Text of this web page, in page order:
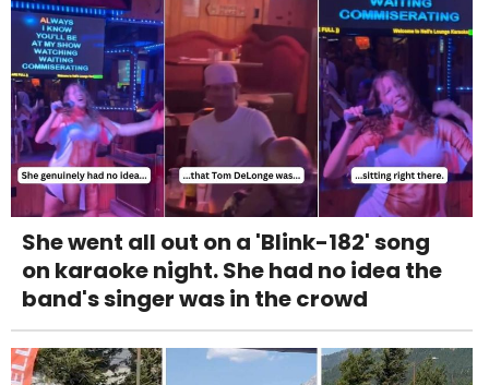
She went all out on a 'Blink-182' song
on karaoke night. She had no idea the
band's singer was in the crowd